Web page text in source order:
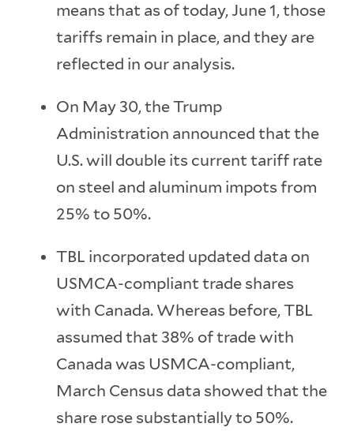
means that as of today, June 1, those
tariffs remain in place, and they are
reflected in our analysis.
On May 30, the Trump
Administration announced that the
U.S. will double its current tariff rate
on steel and aluminum impots from
25% to 50%.
TBL incorporated updated data on
USMCA-compliant trade shares
with Canada. Whereas before, TBL
assumed that 38% of trade with
Canada was USMCA-compliant,
March Census data showed that the
share rose substantially to 50%.